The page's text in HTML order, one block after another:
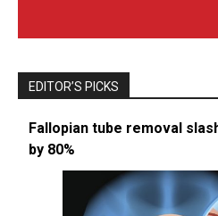
EDITOR’S PICKS
Fallopian tube removal
by 80%